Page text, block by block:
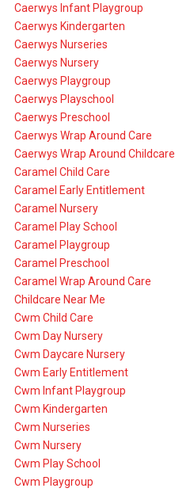
Caerwys Infant Playgroup
Caerwys Kindergarten
Caerwys Nurseries
Caerwys Nursery
Caerwys Playgroup
Caerwys Playschool
Caerwys Preschool
Caerwys Wrap Around Care
Caerwys Wrap Around Childcare
Caramel Child Care
Caramel Early Entitlement
Caramel Nursery
Caramel Play School
Caramel Playgroup
Caramel Preschool
Caramel Wrap Around Care
Childcare Near Me
Cwm Child Care
Cwm Day Nursery
Cwm Daycare Nursery
Cwm Early Entitlement
Cwm Infant Playgroup
Cwm Kindergarten
Cwm Nurseries
Cwm Nursery
Cwm Play School
Cwm Playgroup